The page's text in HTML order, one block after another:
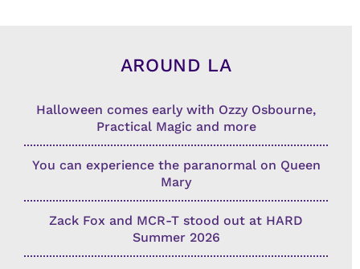
AROUND LA
Halloween comes early with Ozzy Osbourne,
Practical Magic and more
You can experience the paranormal on Queen
Mary
Zack Fox and MCR-T stood out at HARD
Summer 2026